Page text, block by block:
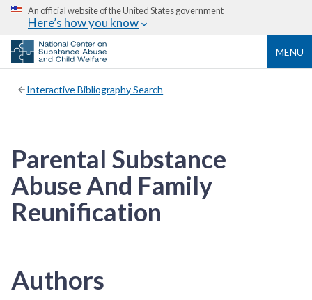
An official website of the United States government
Here’s how you know
MENU
Interactive Bibliography Search
Parental Substance
Abuse And Family
Reunification
Authors